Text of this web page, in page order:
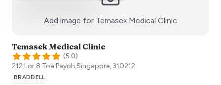
Add image for Temasek Medical Clinic
Temasek Medical Clinic
(5.0)
212 Lor 8 Toa Payoh Singapore, 310212
BRADDELL